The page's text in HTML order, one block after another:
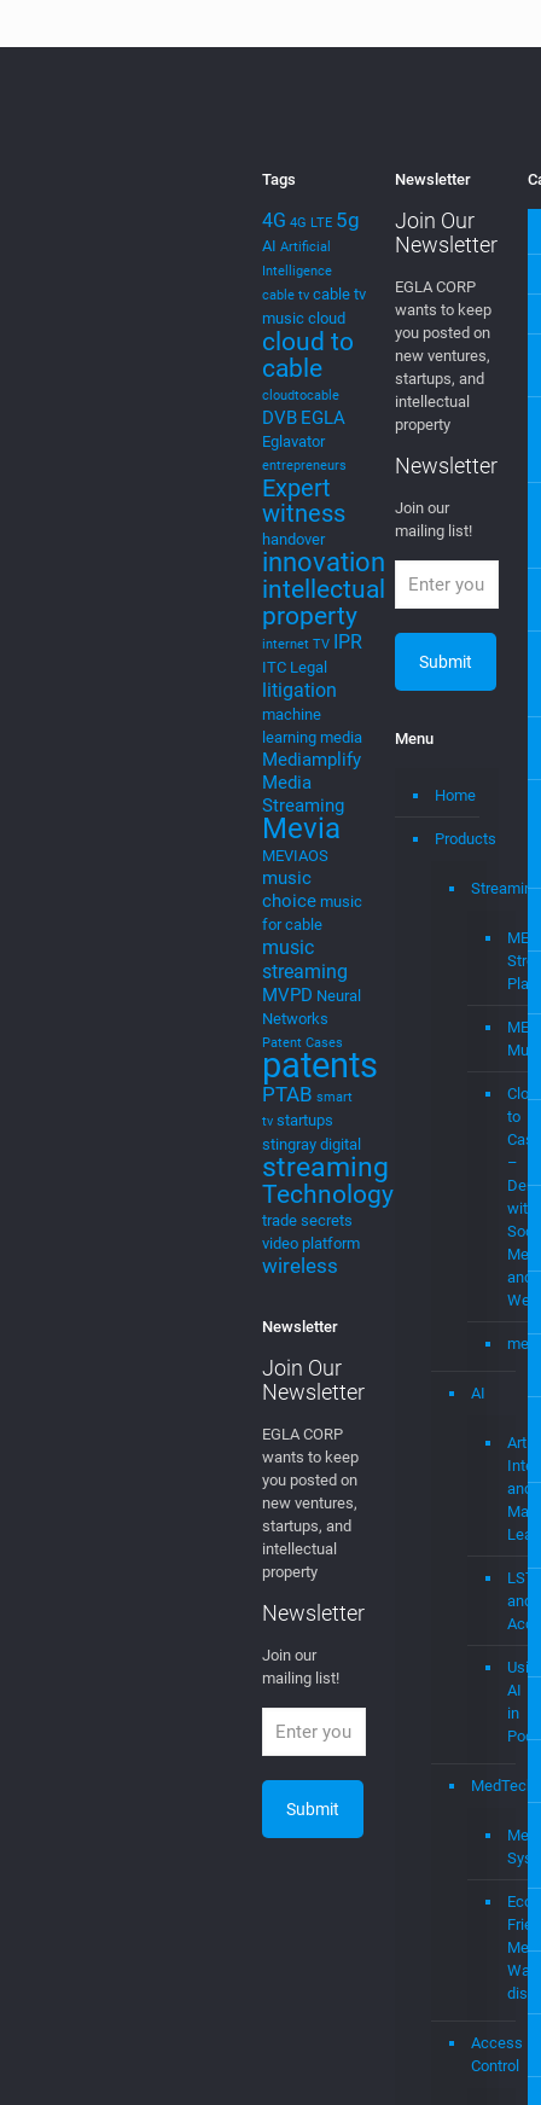
Tags
4G 4G LTE 5g
AI Artificial
Intelligence
cable tv cable tv
music cloud
cloud to
cable
cloudtocable
DVB EGLA
Eglavator
entrepreneurs
Expert
witness
handover
innovation
intellectual
property
internet TV IPR
ITC Legal
litigation
machine
learning media
Mediamplify
Media
Streaming
Mevia
MEVIAOS
music
choice music
for cable
music
streaming
MVPD Neural
Networks
Patent Cases
patents
PTAB smart
tv startups
stingray digital
streaming
Technology
trade secrets
video platform
wireless
Newsletter
Join Our
Newsletter
EGLA CORP
wants to keep
you posted on
new ventures,
startups, and
intellectual
property
Newsletter
Join our
mailing list!
Newsletter
Join Our
Newsletter
EGLA CORP
wants to keep
you posted on
new ventures,
startups, and
intellectual
property
Newsletter
Join our
mailing list!
Menu
Home
Products
Streaming
to
Cast
–
with
and
Web
AI
and
and
AI
in
MedTech
Eco-
Access
Control